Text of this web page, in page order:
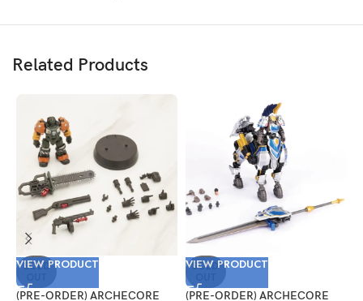
Related Products
SOLD
VIEW PRODUCT
(PRE-ORDER) ARCHECORE
SOLD
VIEW PRODUCT
(PRE-ORDER) ARCHECORE